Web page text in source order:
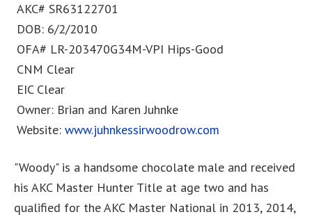
AKC# SR63122701
DOB: 6/2/2010
OFA# LR-203470G34M-VPI Hips-Good
CNM Clear
EIC Clear
Owner: Brian and Karen Juhnke
Website: www.juhnkessirwoodrow.com
"Woody" is a handsome chocolate male and received
his AKC Master Hunter Title at age two and has
qualified for the AKC Master National in 2013, 2014,